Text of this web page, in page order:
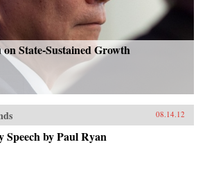
State-Sustained Growth
08.14.12
Speech by Paul Ryan